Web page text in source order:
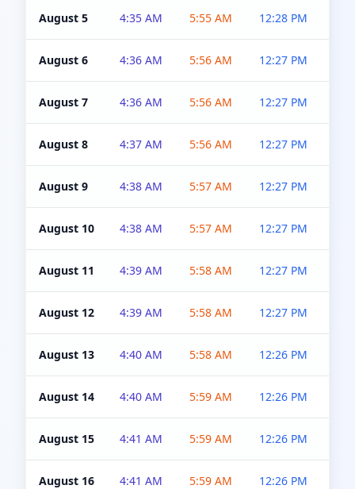
August 5 4:35 AM 5:55 AM 12:28 PM
August 6 4:36 AM 5:56 AM 12:27 PM
August 7 4:36 AM 5:56 AM 12:27 PM
August 8 4:37 AM 5:56 AM 12:27 PM
August 9 4:38 AM 5:57 AM 12:27 PM
August 10 4:38 AM 5:57 AM 12:27 PM
August 11 4:39 AM 5:58 AM 12:27 PM
August 12 4:39 AM 5:58 AM 12:27 PM
August 13 4:40 AM 5:58 AM 12:26 PM
August 14 4:40 AM 5:59 AM 12:26 PM
August 15 4:41 AM 5:59 AM 12:26 PM
August 16 4:41 AM 5:59 AM 12:26 PM